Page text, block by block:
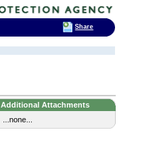
Additional Attachments
...none...
Share